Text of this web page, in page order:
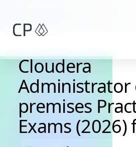
Cloudera
Administrator
premises
Exams (2026)